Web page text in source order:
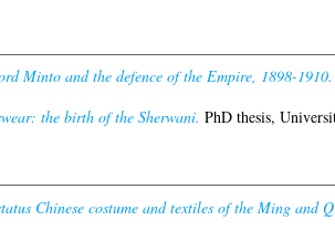
Minto and the defence of the Empire, 1898-1910.
the birth of the Sherwani. PhD thesis,
Chinese costume and textiles of the Ming and